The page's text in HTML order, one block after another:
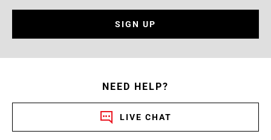
SIGN UP
NEED HELP?
LIVE CHAT